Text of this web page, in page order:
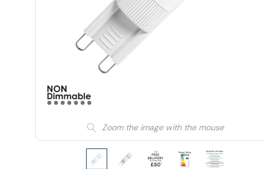
Zoom the image with the mouse